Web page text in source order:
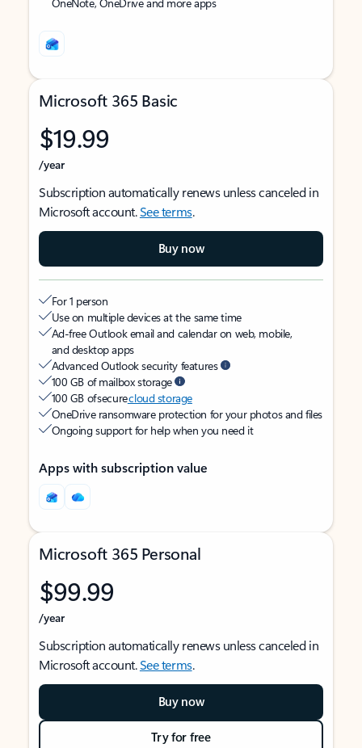
Microsoft 365 Basic
$19.99
/year
Subscription automatically renews unless canceled in
Microsoft account.See terms.
Buy now
For 1 person
Use on multiple devices at the same time
Ad-free Outlook email and calendar on web, mobile,
and desktop apps
Advanced Outlook security features
100 GB of mailbox storage
100 GB of securecloud storage
OneDrive ransomware protection for your photos and files
Ongoing support for help when you need it
Apps with subscription value
Microsoft 365 Personal
$99.99
/year
Subscription automatically renews unless canceled in
Microsoft account.See terms.
Buy now
Try for free